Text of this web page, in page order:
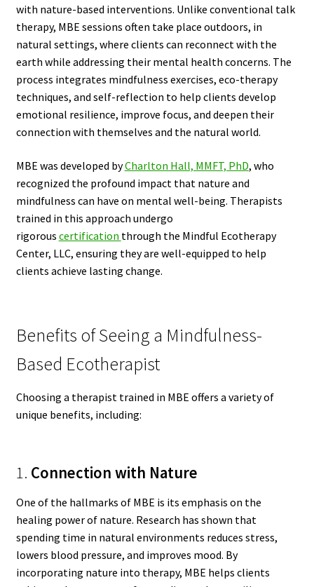
with nature-based interventions. Unlike conventional talk
therapy, MBE sessions often take place outdoors, in
natural settings, where clients can reconnect with the
earth while addressing their mental health concerns. The
process integrates mindfulness exercises, eco-therapy
techniques, and self-reflection to help clients develop
emotional resilience, improve focus, and deepen their
connection with themselves and the natural world.
MBE was developed byCharlton Hall, MMFT, PhD, who
recognized the profound impact that nature and
mindfulness can have on mental well-being. Therapists
trained in this approach undergo
rigorous certification through the Mindful Ecotherapy
Center, LLC, ensuring they are well-equipped to help
clients achieve lasting change.
Benefits of Seeing a Mindfulness-
Based Ecotherapist
Choosing a therapist trained in MBE offers a variety of
unique benefits, including:
1. Connection with Nature
One of the hallmarks of MBE is its emphasis on the
healing power of nature. Research has shown that
spending time in natural environments reduces stress,
lowers blood pressure, and improves mood. By
incorporating nature into therapy, MBE helps clients